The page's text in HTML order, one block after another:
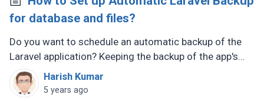
for database and files?
Do you want to schedule an automatic backup of the
Laravel application? Keeping the backup of the app's
database and files very important. You should have
your backup prepared (...)
Harish Kumar
5 years ago